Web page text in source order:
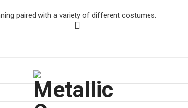
paired with a variety of different costumes.